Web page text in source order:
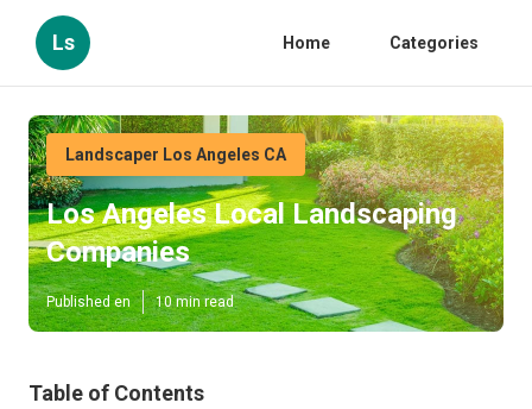
Ls Home Categories
Landscaper Los Angeles CA
Los Angeles Local Landscaping
Companies
Published en 10 min read
Table of Contents